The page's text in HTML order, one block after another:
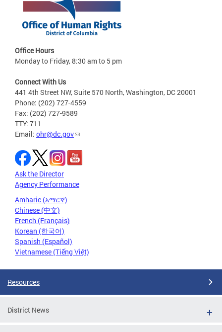
Office Hours
Monday to Friday, 8:30 am to 5 pm
Connect With Us
441 4th Street NW, Suite 570 North, Washington, DC 20001
Phone: (202) 727-4559
Fax: (202) 727-9589
TTY: 711
Email: ohr@dc.gov
Ask the Director
Agency Performance
Amharic (አማርኛ)
Chinese (中文)
French (Français)
Korean (한국어)
Spanish (Español)
Vietnamese (Tiếng Việt)
Resources
District News